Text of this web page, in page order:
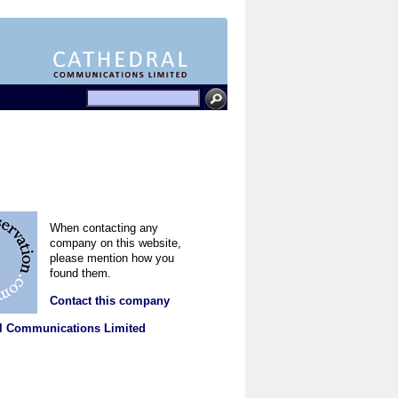
When contacting any
company on this website,
please mention how you
found them.
Contact this company
Communications Limited